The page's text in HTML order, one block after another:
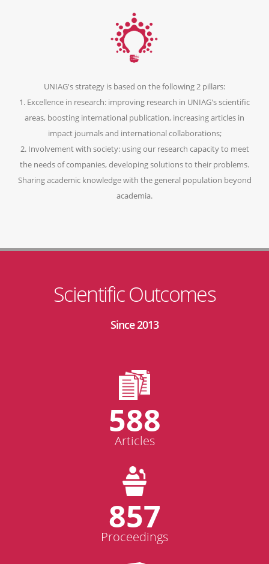
UNIAG's strategy is based on the following 2 pillars:
1. Excellence in research: improving research in UNIAG's scientific
areas, boosting international publication, increasing articles in
impact journals and international collaborations;
2. Involvement with society: using our research capacity to meet
the needs of companies, developing solutions to their problems.
Sharing academic knowledge with the general population beyond
academia.
Scientific Outcomes
Since 2013
588
Articles
857
Proceedings